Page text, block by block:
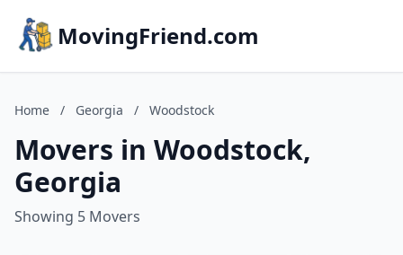
MovingFriend.com
Home / Georgia / Woodstock
Movers in Woodstock,
Georgia
Showing 5 Movers